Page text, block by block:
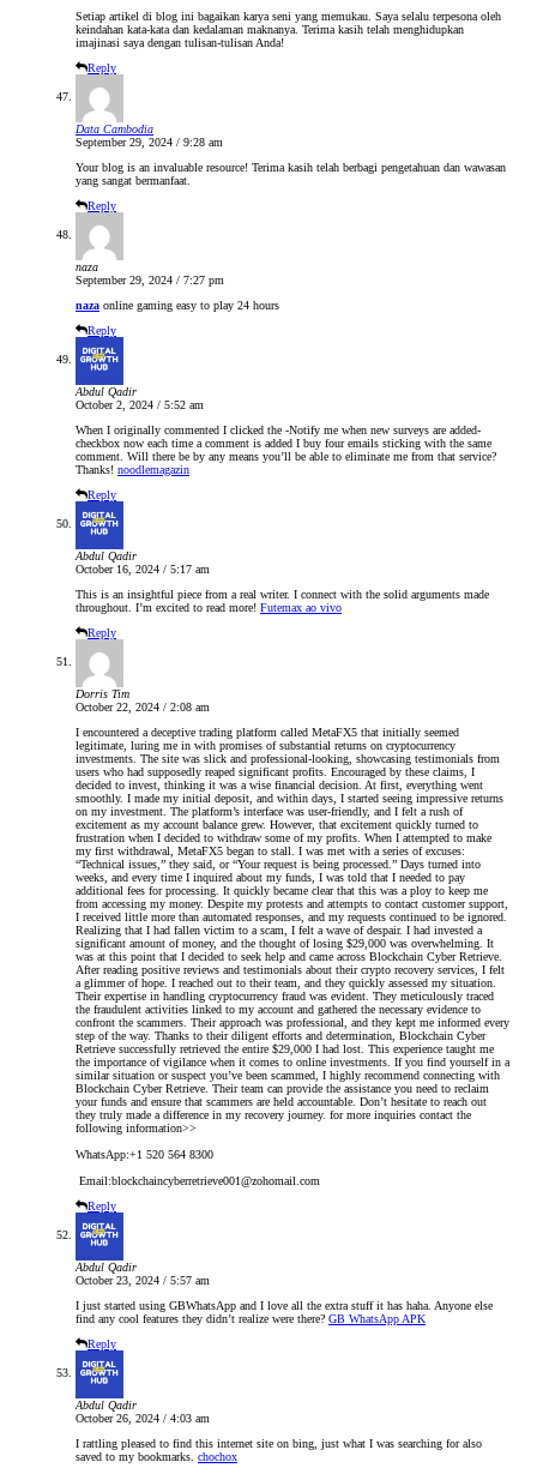
Setiap artikel di blog ini bagaikan karya seni yang memukau. Saya selalu terpesona oleh
keindahan kata-kata dan kedalaman maknanya. Terima kasih telah menghidupkan
imajinasi saya dengan tulisan-tulisan Anda!
Reply
Data Cambodia
September 29, 2024 / 9:28 am
Your blog is an invaluable resource! Terima kasih telah berbagi pengetahuan dan wawasan
yang sangat bermanfaat.
Reply
naza
September 29, 2024 / 7:27 pm
naza online gaming easy to play 24 hours
Reply
Abdul Qadir
October 2, 2024 / 5:52 am
When I originally commented I clicked the -Notify me when new surveys are added-
checkbox now each time a comment is added I buy four emails sticking with the same
comment. Will there be by any means you’ll be able to eliminate me from that service?
Thanks! noodlemagazin
Reply
Abdul Qadir
October 16, 2024 / 5:17 am
This is an insightful piece from a real writer. I connect with the solid arguments made
throughout. I’m excited to read more! Futemax ao vivo
Reply
Dorris Tim
October 22, 2024 / 2:08 am
I encountered a deceptive trading platform called MetaFX5 that initially seemed
legitimate, luring me in with promises of substantial returns on cryptocurrency
investments. The site was slick and professional-looking, showcasing testimonials from
users who had supposedly reaped significant profits. Encouraged by these claims, I
decided to invest, thinking it was a wise financial decision. At first, everything went
smoothly. I made my initial deposit, and within days, I started seeing impressive returns
on my investment. The platform’s interface was user-friendly, and I felt a rush of
excitement as my account balance grew. However, that excitement quickly turned to
frustration when I decided to withdraw some of my profits. When I attempted to make
my first withdrawal, MetaFX5 began to stall. I was met with a series of excuses:
“Technical issues,” they said, or “Your request is being processed.” Days turned into
weeks, and every time I inquired about my funds, I was told that I needed to pay
additional fees for processing. It quickly became clear that this was a ploy to keep me
from accessing my money. Despite my protests and attempts to contact customer support,
I received little more than automated responses, and my requests continued to be ignored.
Realizing that I had fallen victim to a scam, I felt a wave of despair. I had invested a
significant amount of money, and the thought of losing $29,000 was overwhelming. It
was at this point that I decided to seek help and came across Blockchain Cyber Retrieve.
After reading positive reviews and testimonials about their crypto recovery services, I felt
a glimmer of hope. I reached out to their team, and they quickly assessed my situation.
Their expertise in handling cryptocurrency fraud was evident. They meticulously traced
the fraudulent activities linked to my account and gathered the necessary evidence to
confront the scammers. Their approach was professional, and they kept me informed every
step of the way. Thanks to their diligent efforts and determination, Blockchain Cyber
Retrieve successfully retrieved the entire $29,000 I had lost. This experience taught me
the importance of vigilance when it comes to online investments. If you find yourself in a
similar situation or suspect you’ve been scammed, I highly recommend connecting with
Blockchain Cyber Retrieve. Their team can provide the assistance you need to reclaim
your funds and ensure that scammers are held accountable. Don’t hesitate to reach out
they truly made a difference in my recovery journey. for more inquiries contact the
following information>>
WhatsApp:+1 520 564 8300
Email:blockchaincyberretrieve001@zohomail.com
Reply
Abdul Qadir
October 23, 2024 / 5:57 am
I just started using GBWhatsApp and I love all the extra stuff it has haha. Anyone else
find any cool features they didn’t realize were there? GB WhatsApp APK
Reply
Abdul Qadir
October 26, 2024 / 4:03 am
I rattling pleased to find this internet site on bing, just what I was searching for also
saved to my bookmarks. chochox